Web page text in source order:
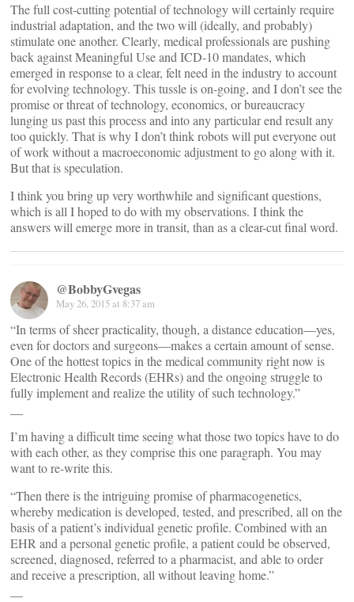
The full cost-cutting potential of technology will certainly require
industrial adaptation, and the two will (ideally, and probably)
stimulate one another. Clearly, medical professionals are pushing
back against Meaningful Use and ICD-10 mandates, which
emerged in response to a clear, felt need in the industry to account
for evolving technology. This tussle is on-going, and I don’t see the
promise or threat of technology, economics, or bureaucracy
lunging us past this process and into any particular end result any
too quickly. That is why I don’t think robots will put everyone out
of work without a macroeconomic adjustment to go along with it.
But that is speculation.
I think you bring up very worthwhile and significant questions,
which is all I hoped to do with my observations. I think the
answers will emerge more in transit, than as a clear-cut final word.
@BobbyGvegas
May 26, 2015 at 8:37 am
“In terms of sheer practicality, though, a distance education—yes,
even for doctors and surgeons—makes a certain amount of sense.
One of the hottest topics in the medical community right now is
Electronic Health Records (EHRs) and the ongoing struggle to
fully implement and realize the utility of such technology.”
I’m having a difficult time seeing what those two topics have to do
with each other, as they comprise this one paragraph. You may
want to re-write this.
“Then there is the intriguing promise of pharmacogenetics,
whereby medication is developed, tested, and prescribed, all on the
basis of a patient’s individual genetic profile. Combined with an
EHR and a personal genetic profile, a patient could be observed,
screened, diagnosed, referred to a pharmacist, and able to order
and receive a prescription, all without leaving home.”